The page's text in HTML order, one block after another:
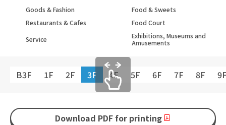
Goods & Fashion
Food & Sweets
Restaurants & Cafes
Food Court
Service
Exhibitions, Museums and
Amusements
B3F 1F 2F 3F 4F 5F 6F 7F 8F
Download PDF for printing